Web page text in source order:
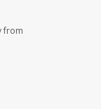
from